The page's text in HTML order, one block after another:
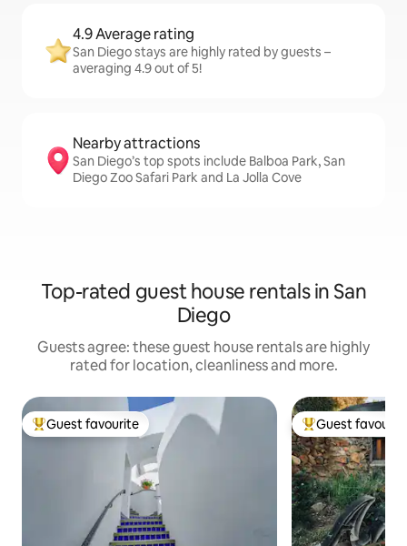
4.9 Average rating
San Diego stays are highly rated by guests –
averaging 4.9 out of 5!
Nearby attractions
San Diego’s top spots include Balboa Park, San
Diego Zoo Safari Park and La Jolla Cove
Top-rated guest house rentals in San
Diego
Guests agree: these guest house rentals are highly
rated for location, cleanliness and more.
Top guest favourite
Guest favourite Top guest
Guest